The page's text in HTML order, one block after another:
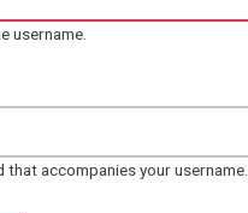
username.
that accompanies your username.